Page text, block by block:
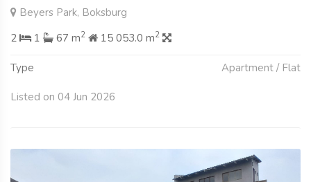
Beyers Park, Boksburg
2
1 67 m2 15 053.0 m2
Type Apartment / Flat
Listed on 04 Jun 2026